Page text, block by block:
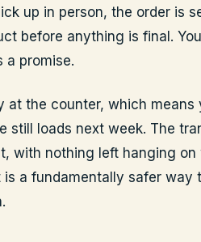
up in person, the order is
before anything is final.
a promise.
at the counter, which
still loads next week. The
with nothing left hanging
is a fundamentally safer way